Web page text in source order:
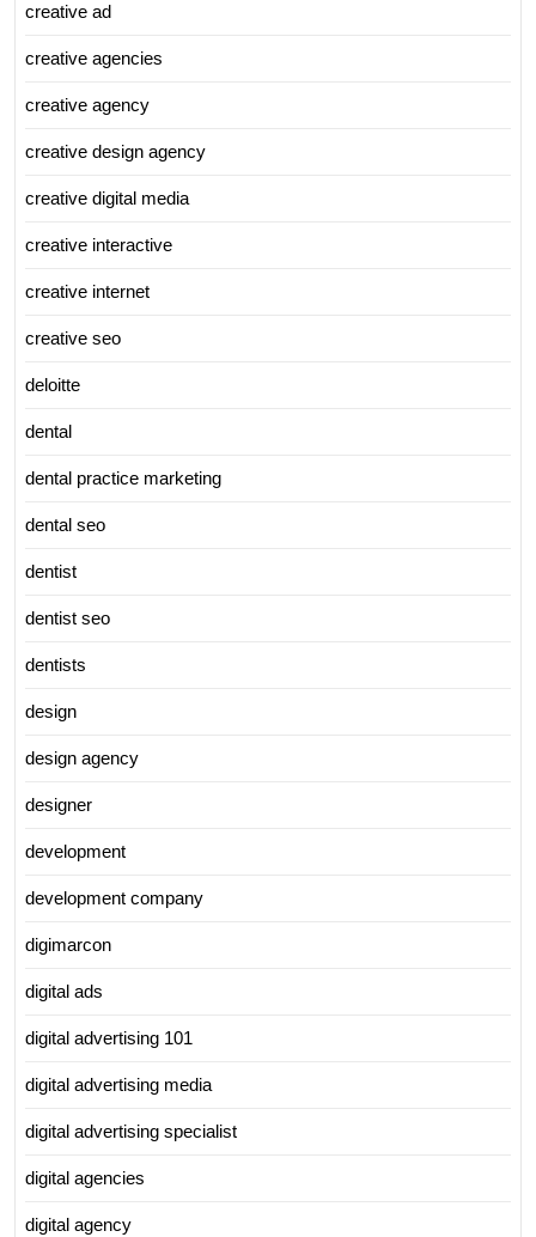
creative ad
creative agencies
creative agency
creative design agency
creative digital media
creative interactive
creative internet
creative seo
deloitte
dental
dental practice marketing
dental seo
dentist
dentist seo
dentists
design
design agency
designer
development
development company
digimarcon
digital ads
digital advertising 101
digital advertising media
digital advertising specialist
digital agencies
digital agency